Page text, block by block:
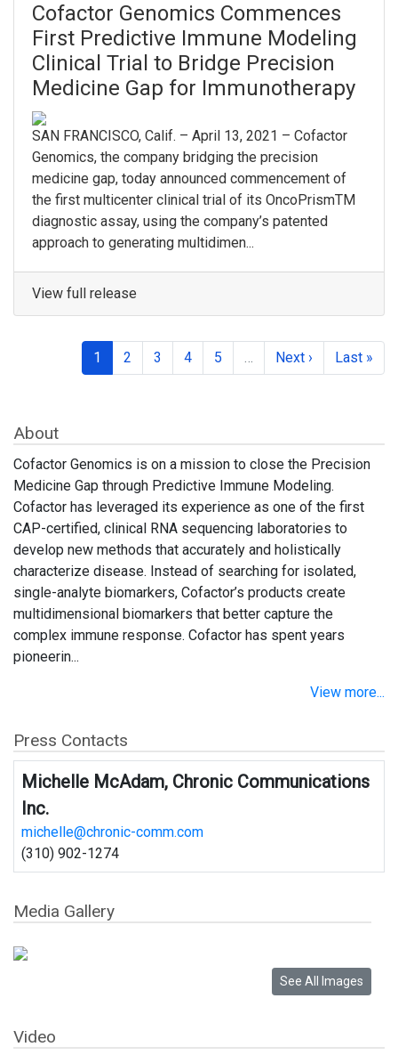
About
Cofactor Genomics is on a mission to close the Precision
Medicine Gap through Predictive Immune Modeling.
Cofactor has leveraged its experience as one of the first
CAP-certified, clinical RNA sequencing laboratories to
develop new methods that accurately and holistically
characterize disease. Instead of searching for isolated,
single-analyte biomarkers, Cofactor’s products create
multidimensional biomarkers that better capture the
complex immune response. Cofactor has spent years
pioneerin...
View more...
Press Contacts
Michelle McAdam, Chronic Communications
Inc.
michelle@chronic-comm.com
(310) 902-1274
Media Gallery
Video
Cofactor Genomics Commences
First Predictive Immune Modeling
Clinical Trial to Bridge Precision
Medicine Gap for Immunotherapy
SAN FRANCISCO, Calif. – April 13, 2021 – Cofactor
Genomics, the company bridging the precision
medicine gap, today announced commencement of
the first multicenter clinical trial of its OncoPrismTM
diagnostic assay, using the company’s patented
approach to generating multidimen...
View full release
1 2 3 4 5 … Next › Last »